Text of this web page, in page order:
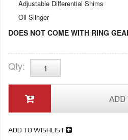
Adjustable Differential Shims
Oil Slinger
DOES NOT COME WITH RING
Qty:
ADD
ADD TO WISHLIST